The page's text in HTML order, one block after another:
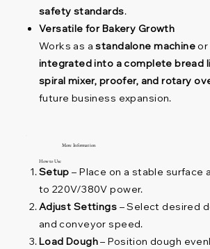
safety standards.
Versatile for Bakery Growth
Works as astandalone machineor
integrated into a complete bread
spiral mixer, proofer, and rotary
future business expansion.
More Information
How to Use
Setup – Place on a stable surface
to 220V/380V power.
Adjust Settings – Select desired
and conveyor speed.
Load Dough– Position dough